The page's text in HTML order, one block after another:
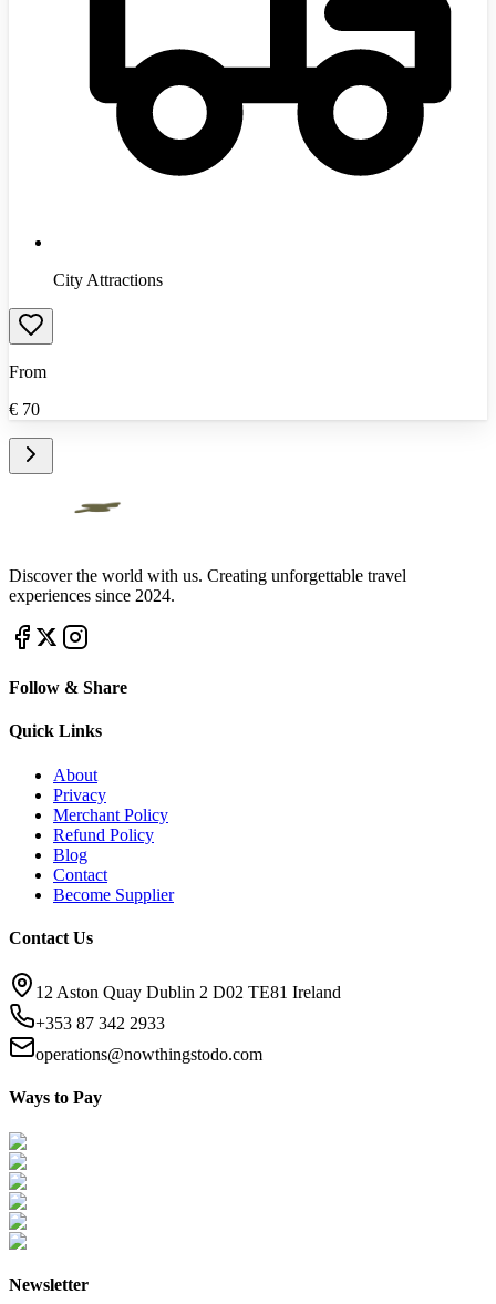
City Attractions
From
€ 70
Discover the world with us. Creating unforgettable travel
experiences since 2024.
Follow & Share
Quick Links
About
Privacy
Merchant Policy
Refund Policy
Blog
Contact
Become Supplier
Contact Us
12 Aston Quay Dublin 2 D02 TE81 Ireland
+353 87 342 2933
operations@nowthingstodo.com
Ways to Pay
Newsletter